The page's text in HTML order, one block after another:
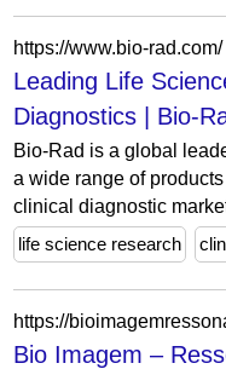
https://www.bio-rad.com/
Leading Life
Diagnostics | Bio-
Bio-Rad is a global
a wide range of
clinical diagnostic
life science research
https://
Bio Imagem –